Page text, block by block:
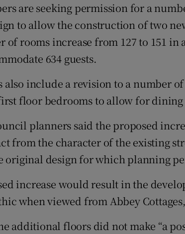
Newsletters
Weather Forecast
are seeking permission for a
to allow the construction of two
of rooms increase from 127 to 151
634 guests.
also include a revision to a number
floor bedrooms to allow for
planners said the proposed
from the character of the existing
original design for which planning
increase would result in the
when viewed from Abbey
additional floors did not make “a